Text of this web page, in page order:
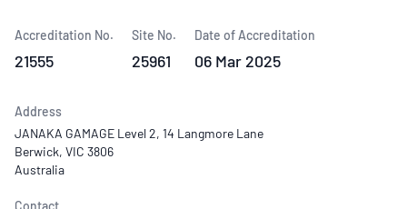
Accreditation No.
21555
Site No.
25961
Date of Accreditation
06 Mar 2025
Address
JANAKA GAMAGE Level 2, 14 Langmore Lane
Berwick, VIC 3806
Australia
Contact